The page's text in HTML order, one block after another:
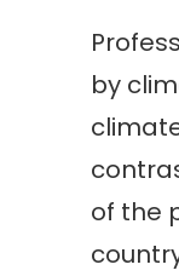
by
of the